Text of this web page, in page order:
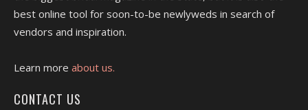
best online tool for soon-to-be newlyweds in search of
vendors and inspiration.
Learn more about us.
CONTACT US